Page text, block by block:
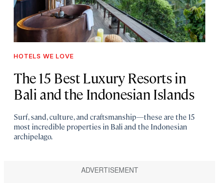
HOTELS WE LOVE
The 15 Best Luxury Resorts in
Bali and the Indonesian Islands
Surf, sand, culture, and craftsmanship—these are the 15
most incredible properties in Bali and the Indonesian
archipelago.